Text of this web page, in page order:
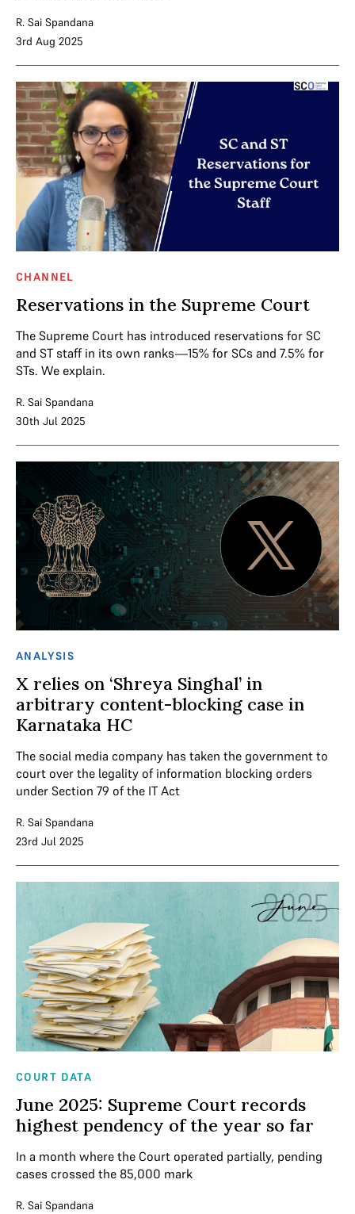
R. Sai Spandana
3rd Aug 2025
CHANNEL
Reservations in the Supreme Court
The Supreme Court has introduced reservations for SC
and ST staff in its own ranks—15% for SCs and 7.5% for
STs. We explain.
R. Sai Spandana
30th Jul 2025
ANALYSIS
X relies on ‘Shreya Singhal’ in
arbitrary content-blocking case in
Karnataka HC
The social media company has taken the government to
court over the legality of information blocking orders
under Section 79 of the IT Act
R. Sai Spandana
23rd Jul 2025
COURT DATA
June 2025: Supreme Court records
highest pendency of the year so far
In a month where the Court operated partially, pending
cases crossed the 85,000 mark
R. Sai Spandana